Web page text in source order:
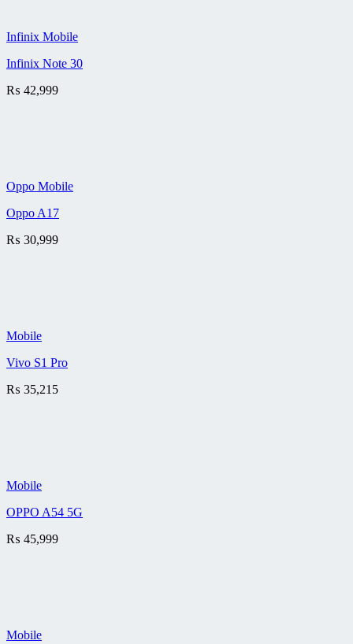
Infinix Mobile
Infinix Note 30
₨ 42,999
Oppo Mobile
Oppo A17
₨ 30,999
Mobile
Vivo S1 Pro
₨ 35,215
Mobile
OPPO A54 5G
₨ 45,999
Mobile